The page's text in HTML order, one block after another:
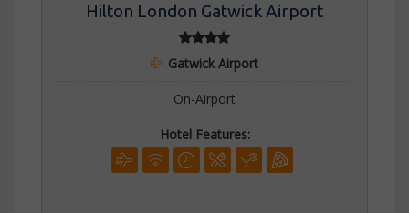
Hilton London Gatwick Airport
Gatwick Airport
On-Airport
Hotel Features: